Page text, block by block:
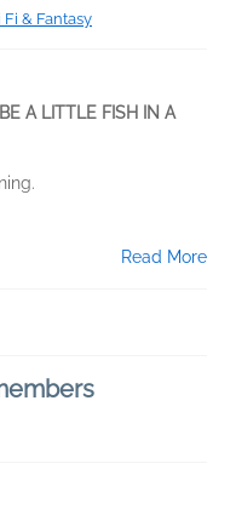
Fi & Fantasy
A LITTLE FISH IN A
Read More